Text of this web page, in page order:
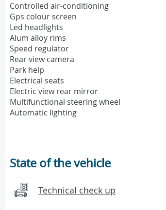
Controlled air-conditioning
Gps colour screen
Led headlights
Alum alloy rims
Speed regulator
Rear view camera
Park help
Electrical seats
Electric view rear mirror
Multifunctional steering wheel
Automatic lighting
State of the vehicle
Technical check up